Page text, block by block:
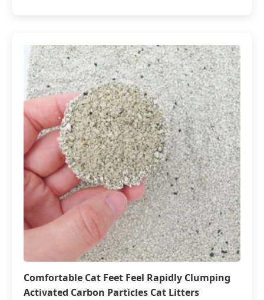
Comfortable Cat Feet Feel Rapidly Clumping
Activated Carbon Particles Cat Litters